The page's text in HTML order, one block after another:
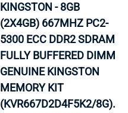
KINGSTON - 8GB
(2X4GB) 667MHZ PC2-
5300 ECC DDR2 SDRAM
FULLY BUFFERED DIMM
GENUINE KINGSTON
MEMORY KIT
(KVR667D2D4F5K2/8G).